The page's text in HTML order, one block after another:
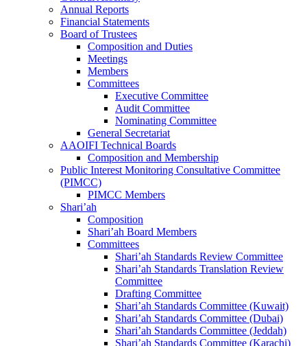
Annual Reports
Financial Statements
Board of Trustees
Composition and Duties
Meetings
Members
Committees
Executive Committee
Audit Committee
Nominating Committee
General Secretariat
AAOIFI Technical Boards
Composition and Membership
Public Interest Monitoring Consultative Committee
(PIMCC)
PIMCC Members
Shari’ah
Composition
Shari’ah Board Members
Committees
Shari’ah Standards Review Committee
Shari’ah Standards Translation Review
Committee
Drafting Committee
Shari’ah Standards Committee (Kuwait)
Shari’ah Standards Committee (Dubai)
Shari’ah Standards Committee (Jeddah)
Shari’ah Standards Committee (Karachi)